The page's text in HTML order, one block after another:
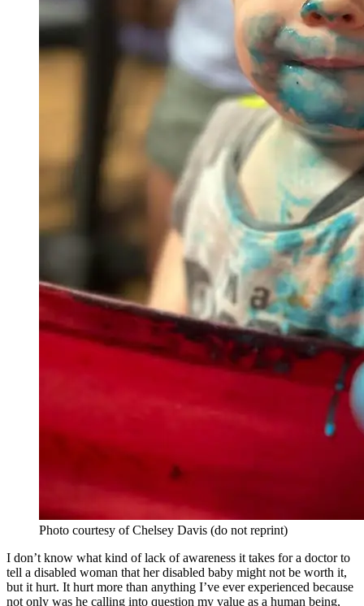
Photo courtesy of Chelsey Davis (do not reprint)
I don’t know what kind of lack of awareness it takes for a doctor to
tell a disabled woman that her disabled baby might not be worth it,
but it hurt. It hurt more than anything I’ve ever experienced because
not only was he calling into question my value as a human being,